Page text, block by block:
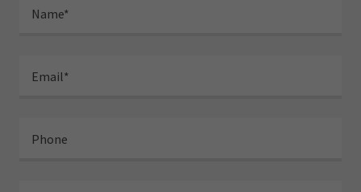
Name*
Email*
Phone